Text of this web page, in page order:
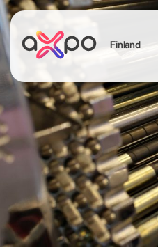
Finland
Search